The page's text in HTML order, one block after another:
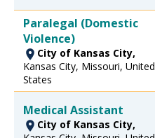
Paralegal (Domestic
Violence)
City of Kansas City,
Kansas City, Missouri, United
States
Medical Assistant
City of Kansas City,